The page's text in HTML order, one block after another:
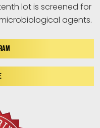
lot is screened for
agents.